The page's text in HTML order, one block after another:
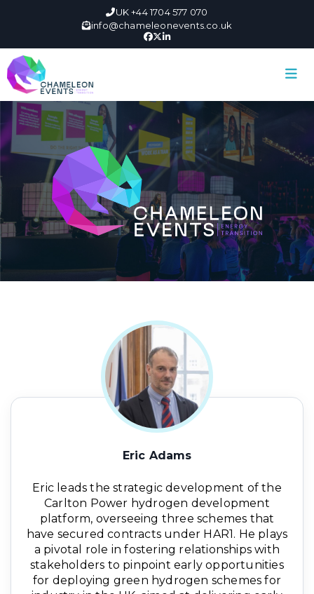
UK +44 1704 577 070
info@chameleonevents.co.uk
Eric Adams
Eric leads the strategic development of the
Carlton Power hydrogen development
platform, overseeing three schemes that
have secured contracts under HAR1. He plays
a pivotal role in fostering relationships with
stakeholders to pinpoint early opportunities
for deploying green hydrogen schemes for